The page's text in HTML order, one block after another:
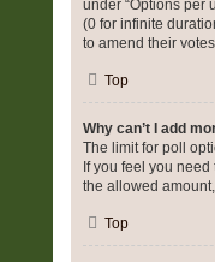
under “Options per
(0 for infinite
to amend their
Top
Why can’t I add
The limit for poll
If you feel you
the allowed
Top